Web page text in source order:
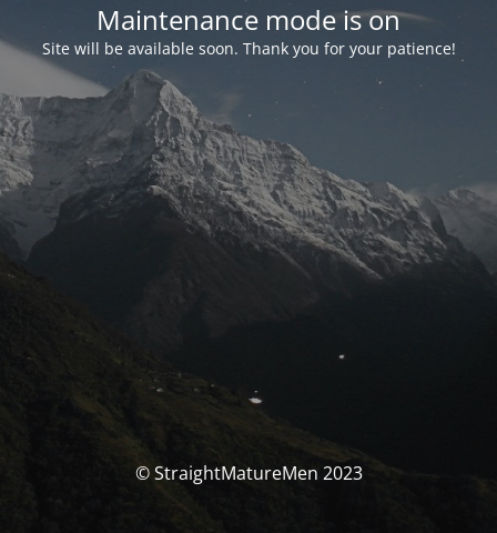
Maintenance mode is on
Site will be available soon. Thank you for your patience!
© StraightMatureMen 2023